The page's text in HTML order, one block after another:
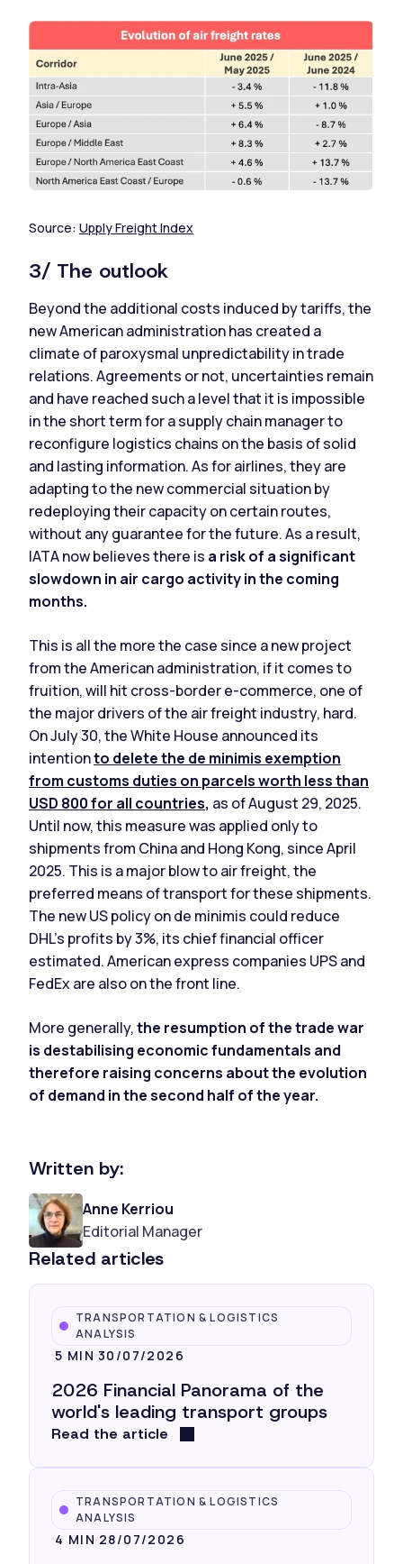
Written by:
Anne Kerriou
Editorial Manager
Related articles
TRANSPORTATION & LOGISTICS
ANALYSIS
5 MIN 30/07/2026
2026 Financial Panorama of the
world's leading transport groups
Read the article
TRANSPORTATION & LOGISTICS
ANALYSIS
4 MIN 28/07/2026
Source: Upply Freight Index
3/ The outlook
Beyond the additional costs induced by tariffs, the
new American administration has created a
climate of paroxysmal unpredictability in trade
relations. Agreements or not, uncertainties remain
and have reached such a level that it is impossible
in the short term for a supply chain manager to
reconfigure logistics chains on the basis of solid
and lasting information. As for airlines, they are
adapting to the new commercial situation by
redeploying their capacity on certain routes,
without any guarantee for the future. As a result,
IATA now believes there is a risk of a significant
slowdown in air cargo activity in the coming
months.
This is all the more the case since a new project
from the American administration, if it comes to
fruition, will hit cross-border e-commerce, one of
the major drivers of the air freight industry, hard.
On July 30, the White House announced its
intentionto delete the de minimis exemption
from customs duties on parcels worth less than
USD 800 for all countries, as of August 29, 2025.
Until now, this measure was applied only to
shipments from China and Hong Kong, since April
2025. This is a major blow to air freight, the
preferred means of transport for these shipments.
The new US policy on de minimis could reduce
DHL's profits by 3%, its chief financial officer
estimated. American express companies UPS and
FedEx are also on the front line.
More generally,the resumption of the trade war
is destabilising economic fundamentals and
therefore raising concerns about the evolution
of demand in the second half of the year.